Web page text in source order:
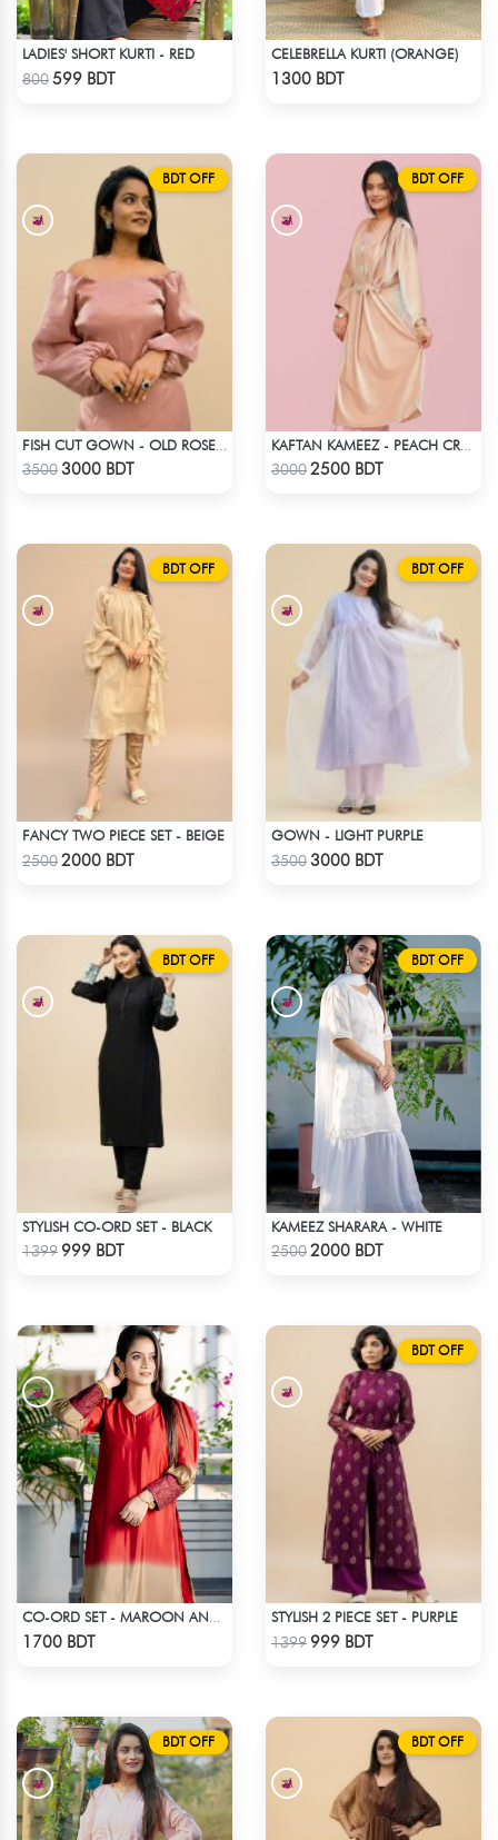
LADIES' SHORT KURTI - RED
800599 BDT
CELEBRELLA KURTI (ORANGE)
1300 BDT
BDT OFF
35003000 BDT
BDT OFF
30002500 BDT
BDT OFF
FANCY TWO PIECE SET - BEIGE
25002000 BDT
BDT OFF
GOWN - LIGHT PURPLE
35003000 BDT
BDT OFF
STYLISH CO-ORD SET - BLACK
1399 999 BDT
BDT OFF
KAMEEZ SHARARA - WHITE
25002000 BDT
1700 BDT
BDT OFF
STYLISH 2 PIECE SET - PURPLE
1399 999 BDT
BDT OFF BDT OFF